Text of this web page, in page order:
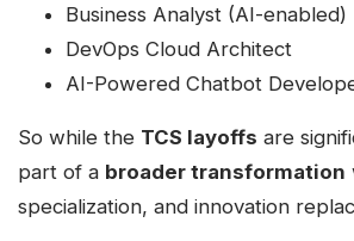
Business Analyst (AI-enabled)
DevOps Cloud Architect
AI-Powered Chatbot
So while the TCS layoffs are
part of a broader transformation
specialization, and innovation